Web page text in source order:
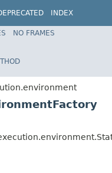
INDEX
NO FRAMES